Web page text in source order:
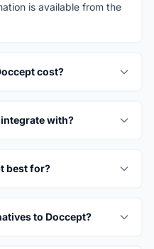
is available from the
cost?
with?
best for?
to Doccept?